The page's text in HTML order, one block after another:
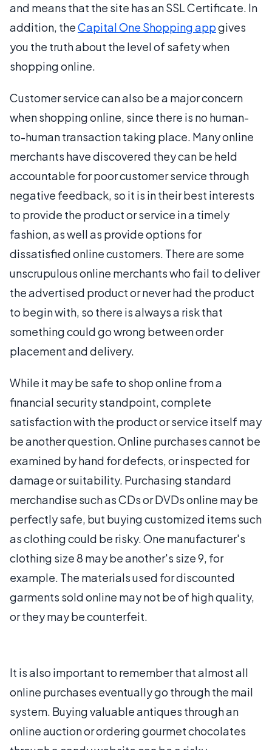
and means that the site has an SSL Certificate. In
addition, theCapital One Shopping appgives
you the truth about the level of safety when
shopping online.
Customer service can also be a major concern
when shopping online, since there is no human-
to-human transaction taking place. Many online
merchants have discovered they can be held
accountable for poor customer service through
negative feedback, so it is in their best interests
to provide the product or service in a timely
fashion, as well as provide options for
dissatisfied online customers. There are some
unscrupulous online merchants who fail to deliver
the advertised product or never had the product
to begin with, so there is always a risk that
something could go wrong between order
placement and delivery.
While it may be safe to shop online from a
financial security standpoint, complete
satisfaction with the product or service itself may
be another question. Online purchases cannot be
examined by hand for defects, or inspected for
damage or suitability. Purchasing standard
merchandise such as CDs or DVDs online may be
perfectly safe, but buying customized items such
as clothing could be risky. One manufacturer's
clothing size 8 may be another's size 9, for
example. The materials used for discounted
garments sold online may not be of high quality,
or they may be counterfeit.
It is also important to remember that almost all
online purchases eventually go through the mail
system. Buying valuable antiques through an
online auction or ordering gourmet chocolates